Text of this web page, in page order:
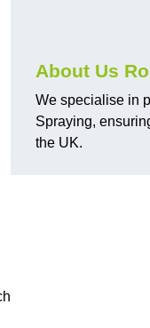
About Us
We specialise in
Spraying,
the UK.